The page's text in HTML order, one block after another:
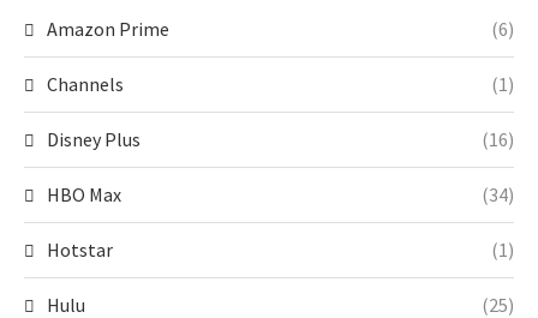
Amazon Prime (6)
Channels (1)
Disney Plus (16)
HBO Max (34)
Hotstar (1)
Hulu (25)